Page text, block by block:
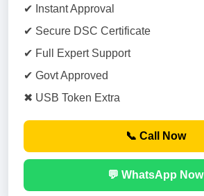
✔ Instant Approval
✔ Secure DSC Certificate
✔ Full Expert Support
✔ Govt Approved
✖ USB Token Extra
📞 Call Now
💬 WhatsApp Now